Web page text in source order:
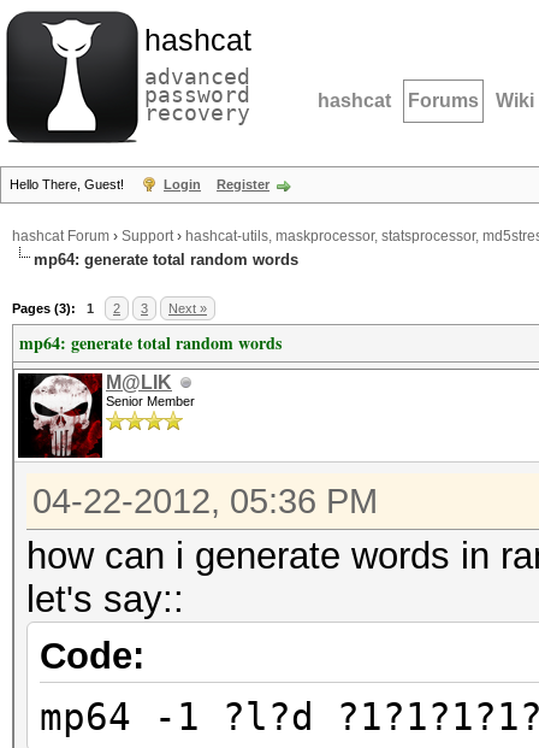
hashcat
advanced
password
recovery hashcat Forums Wiki
Hello There, Guest! Login Register
hashcat Forum › Support› hashcat-utils, maskprocessor, statsprocessor,
mp64: generate total random words
Pages (3): 1 2 3 Next »
mp64: generate total random words
M@LIK
Senior Member
04-22-2012, 05:36 PM
how can i generate words in
let's say::
Code:
mp64 -1 ?l?d